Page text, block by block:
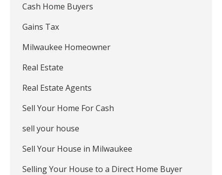
Cash Home Buyers
Gains Tax
Milwaukee Homeowner
Real Estate
Real Estate Agents
Sell Your Home For Cash
sell your house
Sell Your House in Milwaukee
Selling Your House to a Direct Home Buyer